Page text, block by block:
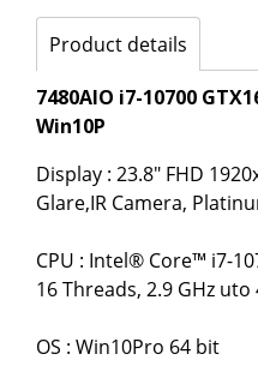
Product details
7480AIO i7-10700
Win10P
Display : 23.8" FHD
Glare,IR Camera,
CPU : Intel® Core™ i7-
16 Threads, 2.9 GHz uto
OS : Win10Pro 64 bit